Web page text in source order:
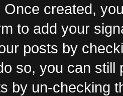
Once created,
to add your
posts by
so, you can
by un-checking